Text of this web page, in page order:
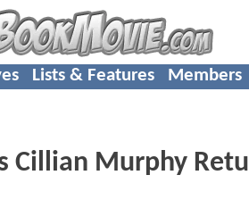
Lists & Features Members
Cillian Murphy